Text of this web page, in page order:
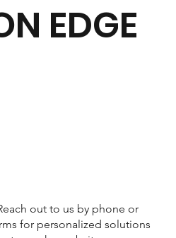
EDGE
out to us by phone or
for personalized solutions